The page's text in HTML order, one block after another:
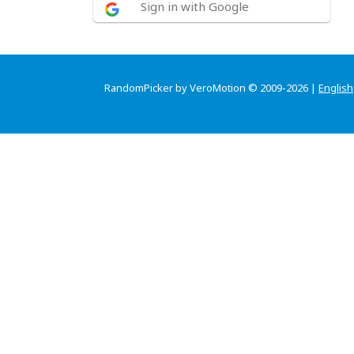
Sign in with Google
RandomPicker by VeroMotion © 2009-2026 | English